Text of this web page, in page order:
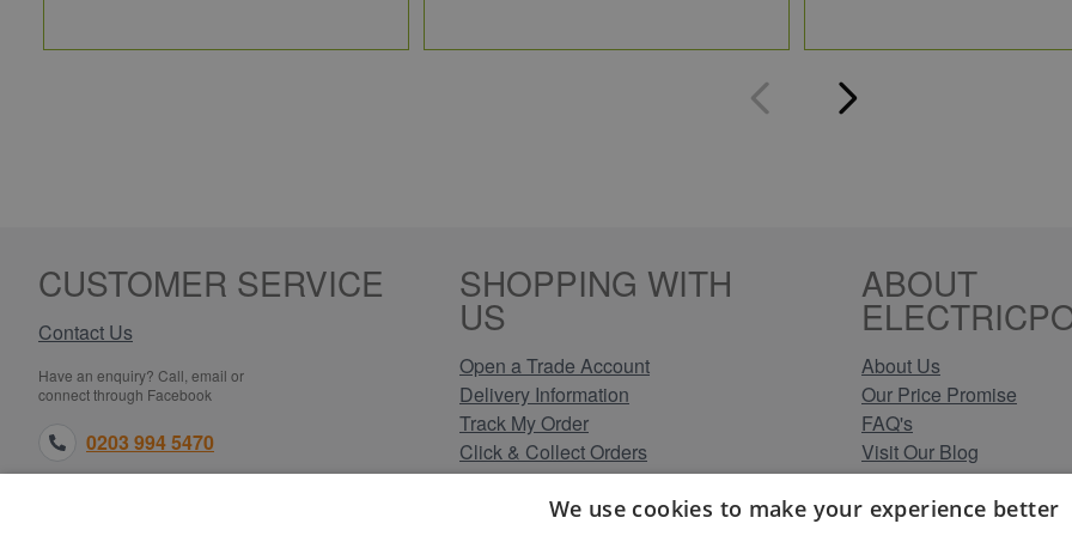
CUSTOMER SERVICE
Contact Us
Have an enquiry? Call, email or
connect through Facebook
0203 994 5470
SHOPPING WITH
US
Open a Trade Account
Delivery Information
Track My Order
Click & Collect Orders
Payment Methods
Returns Information
ABOUT
About Us
Our Price Promise
FAQ's
Visit Our Blog
Clearance Stock Lines
Read Our Customer
We use cookies to make your experience better